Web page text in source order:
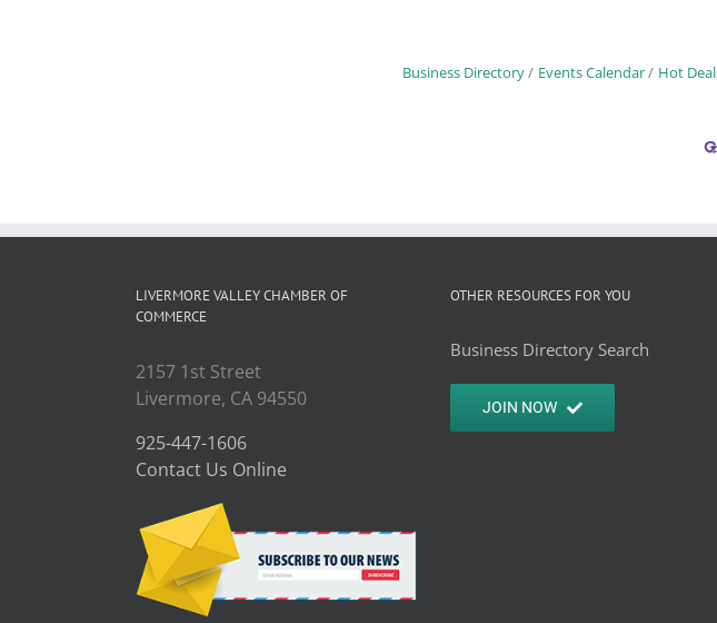
Business Directory Events Calendar Hot
LIVERMORE VALLEY CHAMBER OF
COMMERCE
2157 1st Street
Livermore, CA 94550
925-447-1606
Contact Us Online
OTHER RESOURCES FOR YOU
Business Directory Search
JOIN NOW